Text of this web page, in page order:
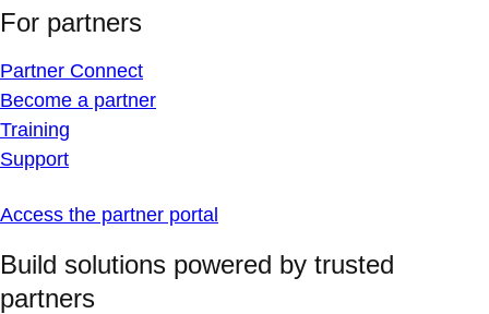
For partners
Partner Connect
Become a partner
Training
Support
Access the partner portal
Build solutions powered by trusted
partners